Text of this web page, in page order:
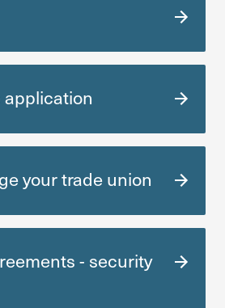
your trade union
- secu­rity